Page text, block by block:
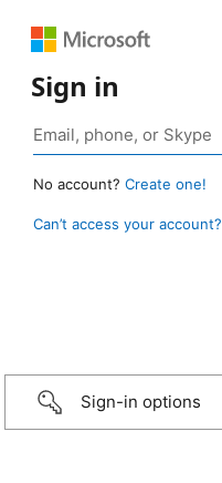
Sign in
No account? Create one!
Can’t access your account?
Sign-in options